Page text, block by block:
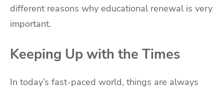
different reasons why educational renewal is very
important.
Keeping Up with the Times
In today’s fast-paced world, things are always